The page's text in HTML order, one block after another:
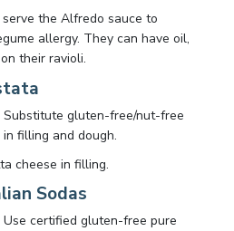
the Alfredo sauce to
allergy. They can have oil,
their ravioli.
Substitute gluten-free/nut-free
filling and dough.
cheese in filling.
Sodas
Use certified gluten-free pure